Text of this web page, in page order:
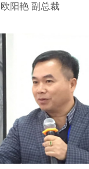
欧阳艳 副总裁